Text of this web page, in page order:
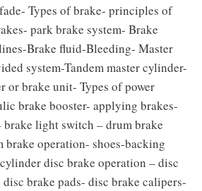
Types of brake- principles of
park brake system- Brake
Brake fluid-Bleeding- Master
system-Tandem master cylinder-
or brake unit- Types of power
brake booster- applying brakes-
brake light switch – drum brake
brake operation- shoes-backing
disc brake operation – disc
brake pads- disc brake calipers-